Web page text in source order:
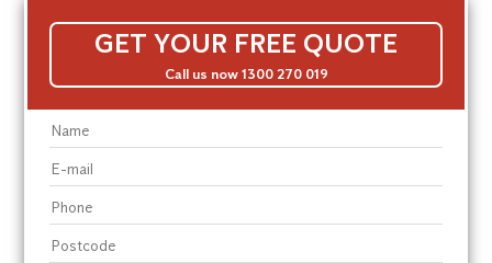
GET YOUR FREE QUOTE
Call us now 1300 270 019